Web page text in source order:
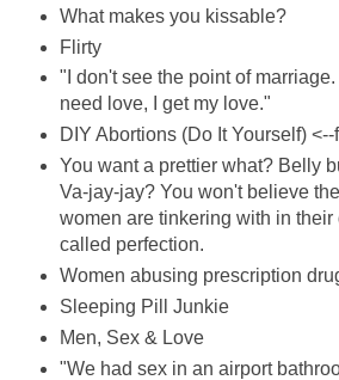
What makes you kissable?
Flirty
"I don't see the point of marriage.
need love, I get my love."
DIY Abortions (Do It Yourself)
You want a prettier what? Belly
Va-jay-jay? You won't believe
women are tinkering with in their
called perfection.
Women abusing prescription
Sleeping Pill Junkie
Men, Sex & Love
"We had sex in an airport